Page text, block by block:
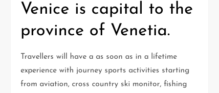
Venice is capital to the
province of Venetia.
Travellers will have a as soon as in a lifetime
experience with journey sports activities starting
from aviation, cross country ski monitor, fishing